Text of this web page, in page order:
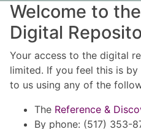
Welcome to
Digital
Your access to the digital
limited. If you feel this is
to us using any of the
The Reference &
By phone: (517) 353-